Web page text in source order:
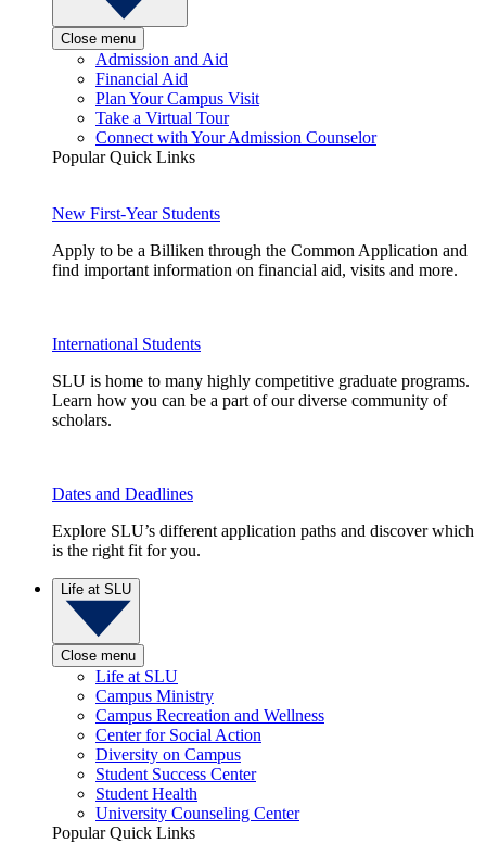
Close menu
Admission and Aid
Financial Aid
Plan Your Campus Visit
Take a Virtual Tour
Connect with Your Admission Counselor
Popular Quick Links
New First-Year Students
Apply to be a Billiken through the Common Application and
find important information on financial aid, visits and more.
International Students
SLU is home to many highly competitive graduate programs.
Learn how you can be a part of our diverse community of
scholars.
Dates and Deadlines
Explore SLU’s different application paths and discover which
is the right fit for you.
Life at SLU
Close menu
Life at SLU
Campus Ministry
Campus Recreation and Wellness
Center for Social Action
Diversity on Campus
Student Success Center
Student Health
University Counseling Center
Popular Quick Links